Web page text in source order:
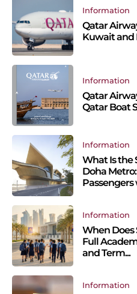
Information
Qatar
Kuwait and
Information
Qatar
Qatar Boat
Information
What Is the
Doha
Information
When Does
Full
and Term...
Information